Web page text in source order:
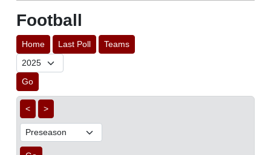
Football
Home Last Poll Teams
Go
< >